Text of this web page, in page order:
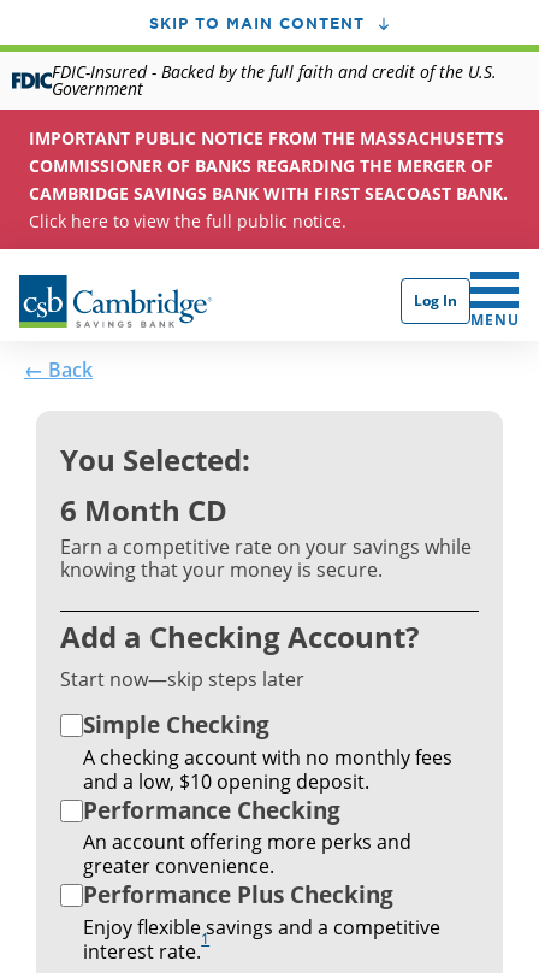
SKIP TO MAIN CONTENT
FDIC-Insured - Backed by the full faith and credit of the U.S.
Government
IMPORTANT PUBLIC NOTICE FROM THE MASSACHUSETTS
COMMISSIONER OF BANKS REGARDING THE MERGER OF
CAMBRIDGE SAVINGS BANK WITH FIRST SEACOAST BANK.
Click here to view the full public notice.
Log In
CLICK
MENU
← Back
You Selected:
6 Month CD
Earn a competitive rate on your savings while
knowing that your money is secure.
Add a Checking Account?
Start now—skip steps later
Simple Checking
A checking account with no monthly fees
and a low, $10 opening deposit.
Performance Checking
An account offering more perks and
greater convenience.
Performance Plus Checking
Enjoy flexible savings and a competitive
interest rate.1